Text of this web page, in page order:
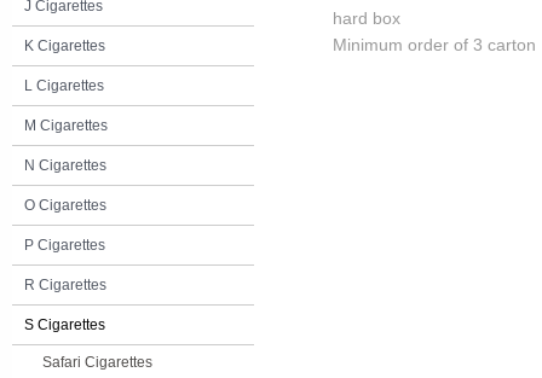
J Cigarettes
K Cigarettes
L Cigarettes
M Cigarettes
N Cigarettes
O Cigarettes
P Cigarettes
R Cigarettes
S Cigarettes
Safari Cigarettes
hard box
Minimum order of 3 carton